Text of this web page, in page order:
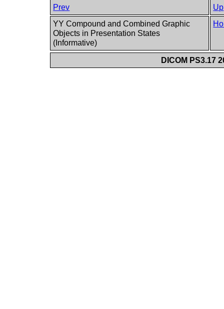
Prev
Up
YY Compound and Combined Graphic
Objects in Presentation States
(Informative)
DICOM PS3.17